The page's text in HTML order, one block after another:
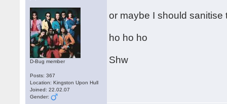
D-Bug member
Posts: 367
Location: Kingston Upon Hull
Joined: 22.02.07
Gender:
or maybe I should
ho ho ho
Shw